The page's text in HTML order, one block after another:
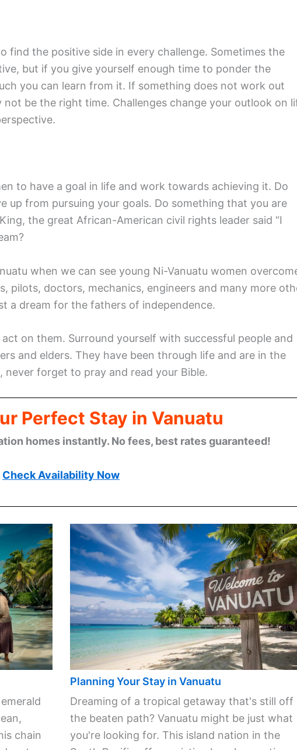
find the positive side in every challenge. Sometimes the
but if you give yourself enough time to ponder the
you can learn from it. If something does not work out
be the right time. Challenges change your outlook on
to have a goal in life and work towards achieving it. Do
up from pursuing your goals. Do something that you are
the great African-American civil rights leader said “I
when we can see young Ni-Vanuatu women
pilots, doctors, mechanics, engineers and many more
a dream for the fathers of independence.
on them. Surround yourself with successful people and
and elders. They have been through life and are in the
never forget to pray and read your Bible.
Perfect Stay in Vanuatu
homes instantly. No fees, best rates guaranteed!
Check Availability Now
chain
Planning Your Stay in Vanuatu
Dreaming of a tropical getaway that's still off
the beaten path? Vanuatu might be just what
you're looking for. This island nation in the